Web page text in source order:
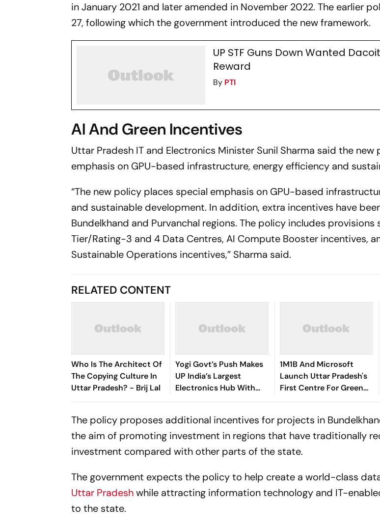
in January 2021 and later amended in November 2022. The earlier
27, following which the government introduced the new framework.
UP STF Guns Down Wanted
Reward
By PTI
AI And Green Incentives
Uttar Pradesh IT and Electronics Minister Sunil Sharma said the
emphasis on GPU-based infrastructure, energy efficiency and
“The new policy places special emphasis on GPU-based
and sustainable development. In addition, extra incentives have
Bundelkhand and Purvanchal regions. The policy includes
Tier/Rating-3 and 4 Data Centres, AI Compute Booster incentives,
Sustainable Operations incentives,” Sharma said.
RELATED CONTENT
Who Is The Architect Of
The Copying Culture In
Uttar Pradesh? - Brij Lal
Yogi Govt’s Push Makes
UP India’s Largest
Electronics Hub With
65% Mobile
1M1B And Microsoft
Launch Uttar Pradesh's
First Centre For Green
Skills & Applied AI
The policy proposes additional incentives for projects in
the aim of promoting investment in regions that have traditionally
investment compared with other parts of the state.
The government expects the policy to help create a world-class
Uttar Pradeshwhile attracting information technology and IT-
to the state.